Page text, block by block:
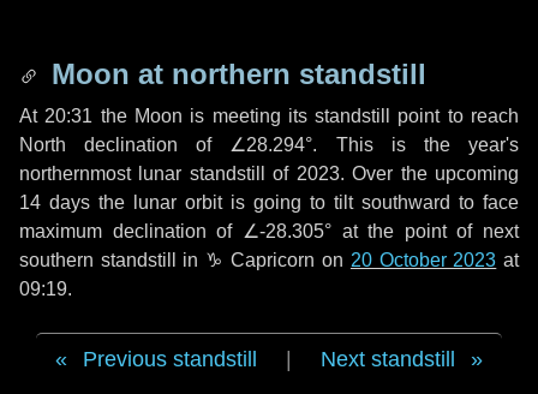
Moon at northern standstill
At 20:31 the Moon is meeting its standstill point to reach
North declination of ∠28.294°. This is the year's
northernmost lunar standstill of 2023. Over the upcoming
14 days the lunar orbit is going to tilt southward to face
maximum declination of ∠-28.305° at the point of next
southern standstill in ♑ Capricorn on 20 October 2023 at
09:19.
Previous standstill Next standstill